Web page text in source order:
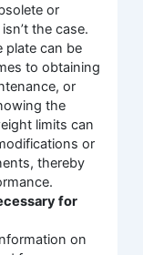
or
the case.
plate can be
to obtaining
or
the
limits can
or
thereby
for
on